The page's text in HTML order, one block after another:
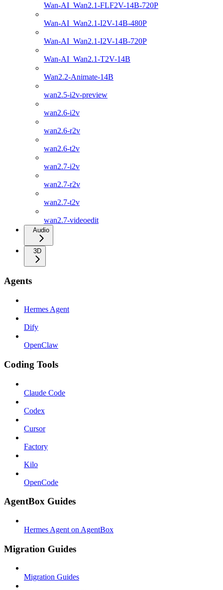
Wan-AI_Wan2.1-FLF2V-14B-720P
Wan-AI_Wan2.1-I2V-14B-480P
Wan-AI_Wan2.1-I2V-14B-720P
Wan-AI_Wan2.1-T2V-14B
Wan2.2-Animate-14B
wan2.5-i2v-preview
wan2.6-i2v
wan2.6-r2v
wan2.6-t2v
wan2.7-i2v
wan2.7-r2v
wan2.7-t2v
wan2.7-videoedit
Audio
3D
Agents
Hermes Agent
Dify
OpenClaw
Coding Tools
Claude Code
Codex
Cursor
Factory
Kilo
OpenCode
AgentBox Guides
Hermes Agent on AgentBox
Migration Guides
Migration Guides